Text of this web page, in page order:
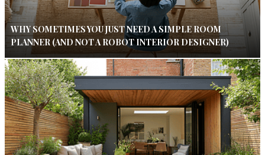
WHY SOMETIMES YOU JUST NEED A SIMPLE ROOM
PLANNER (AND NOT A ROBOT INTERIOR DESIGNER)